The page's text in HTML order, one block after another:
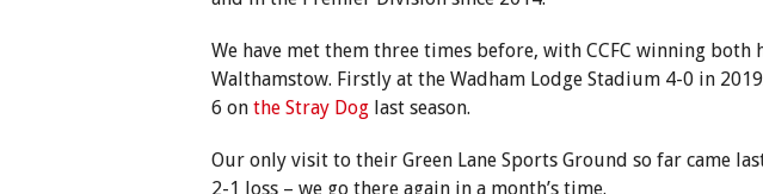
We have met them three times before, with CCFC winning both
Walthamstow. Firstly at the Wadham Lodge Stadium 4-0 in
6 on the Stray Dog last season.
Our only visit to their Green Lane Sports Ground so far came
2-1 loss – we go there again in a month’s time.